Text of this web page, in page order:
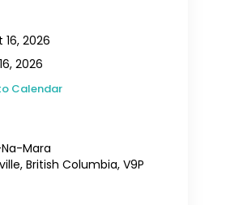
16, 2026
2026
Calendar
Mara
British Columbia, V9P